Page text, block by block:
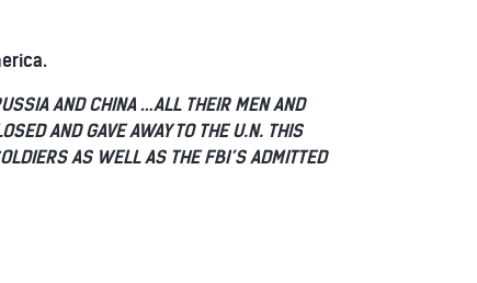
AND CHINA …ALL THEIR MEN AND
AND GAVE AWAY TO THE U.N. THIS
AS WELL AS THE FBI’S ADMITTED